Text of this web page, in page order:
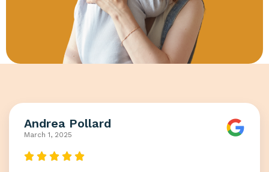
Andrea Pollard
March 1, 2025